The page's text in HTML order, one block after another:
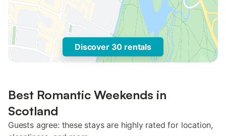
Discover 30 rentals
Best Romantic Weekends in
Scotland
Guests agree: these stays are highly rated for location,